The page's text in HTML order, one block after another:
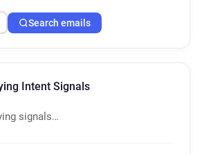
Search emails
Intent Signals
signals…